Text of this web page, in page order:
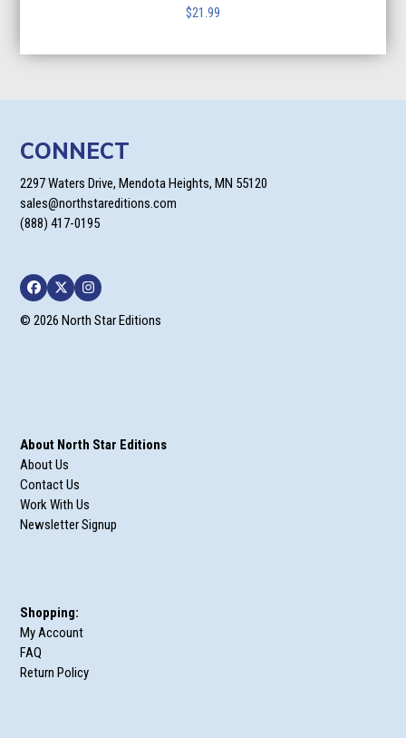
$21.99
CONNECT
2297 Waters Drive, Mendota Heights, MN 55120
sales@northstareditions.com
(888) 417-0195
Facebook
TwitterInstagram
© 2026 North Star Editions
About North Star Editions
About Us
Contact Us
Work With Us
Newsletter Signup
Shopping:
My Account
FAQ
Return Policy